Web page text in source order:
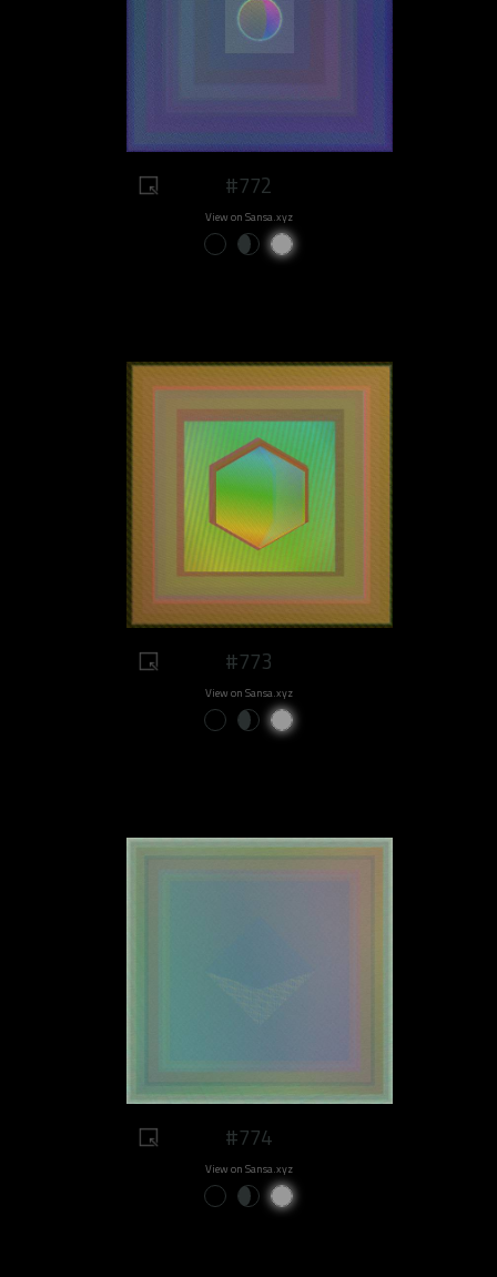
#772
View on Sansa.xyz
#773
View on Sansa.xyz
#774
View on Sansa.xyz